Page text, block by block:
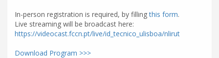
In-person registration is required, by fillingthis form.
Live streaming will be broadcast here:
https://videocast.fccn.pt/live/id_tecnico_ulisboa/nlirut
Download Program >>>